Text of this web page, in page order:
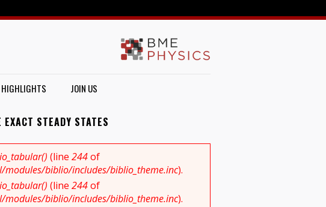
HIGHLIGHTS JOIN US
STEADY STATES
(line 244of
biblio/includes/biblio_theme.inc).
(line 244of
biblio/includes/biblio_theme.inc).